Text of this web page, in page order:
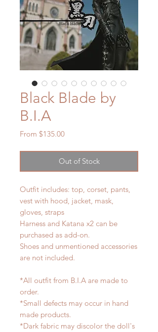
Black Blade by
B.I.A
From $135.00Sale
Out of Stock
Outfit includes: top, corset, pants,
vest with hood, jacket, mask,
gloves, straps
Harness and Katana x2 can be
purchased as add-on.
Shoes and unmentioned accessories
are not included.
*All outfit from B.I.A are made to
order.
*Small defects may occur in hand
made products.
*Dark fabric may discolor the doll's